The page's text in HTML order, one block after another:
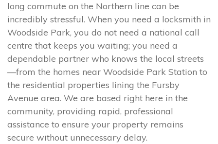
long commute on the Northern line can be
incredibly stressful. When you need a locksmith in
Woodside Park, you do not need a national call
centre that keeps you waiting; you need a
dependable partner who knows the local streets
—from the homes near Woodside Park Station to
the residential properties lining the Fursby
Avenue area. We are based right here in the
community, providing rapid, professional
assistance to ensure your property remains
secure without unnecessary delay.